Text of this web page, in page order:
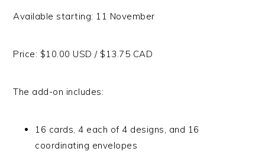
Available starting: 11 November
Price: $10.00 USD / $13.75 CAD
The add-on includes:
16 cards, 4 each of 4 designs, and 16
coordinating envelopes